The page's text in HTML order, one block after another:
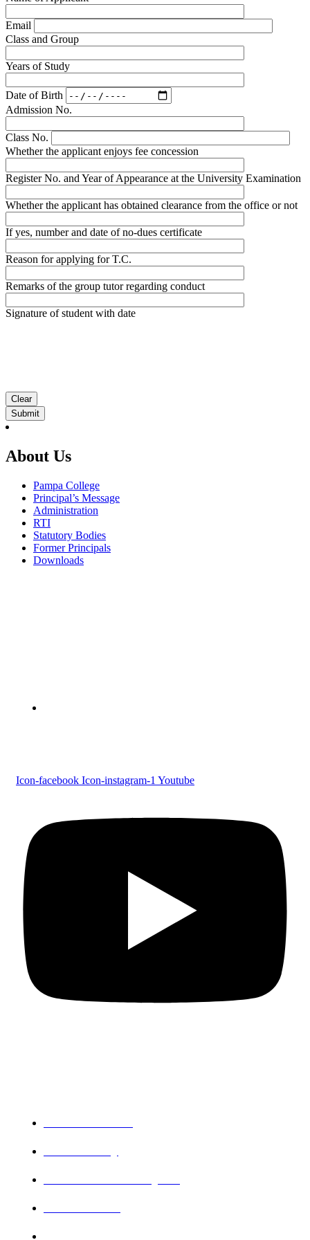
Email
Class and Group
Years of Study
Date of Birth
Admission No.
Class No.
Whether the applicant enjoys fee concession
Register No. and Year of Appearance at the University Examination
Whether the applicant has obtained clearance from the office or not
If yes, number and date of no-dues certificate
Reason for applying for T.C.
Remarks of the group tutor regarding conduct
Signature of student with date
Clear
About Us
Pampa College
Principal’s Message
Administration
RTI
Statutory Bodies
Former Principals
Downloads
Icon-facebook Icon-instagram-1 Youtube
PG Mathematics
PG Chemistry
Research and PG Physics
PG Commerce